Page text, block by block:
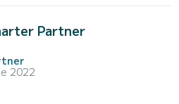
Partner
2022